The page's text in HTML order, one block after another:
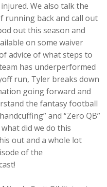
We also talk the
running back and call out
out this season and
on some waiver
advice of what steps to
has underperformed
run, Tyler breaks down
going forward and
the fantasy football
and “Zero QB”
did we do this
out and a whole lot
of the